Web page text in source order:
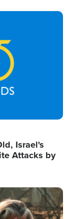
Israel's
Attacks by